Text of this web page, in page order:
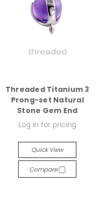
Threaded Titanium 3
Prong-set Natural
Stone Gem End
Log in for pricing
Quick View
Compare